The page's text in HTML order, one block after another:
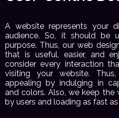
A website represents your
audience. So, it should be
purpose. Thus, our web
that is useful, easier, and
consider every interaction
visiting your website.
appealing by indulging in
and colors. Also, we keep
by users and loading as fast